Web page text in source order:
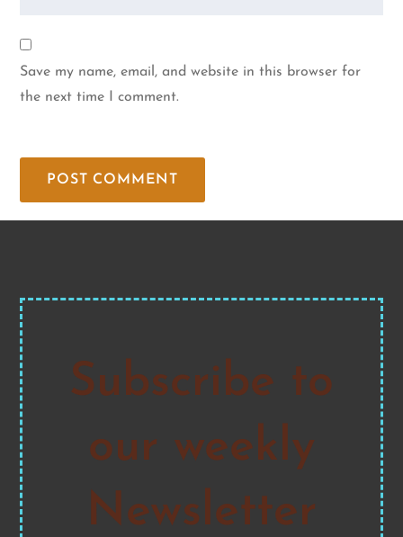
Save my name, email, and website in this browser for
the next time I comment.
Subscribe to
our weekly
Newsletter